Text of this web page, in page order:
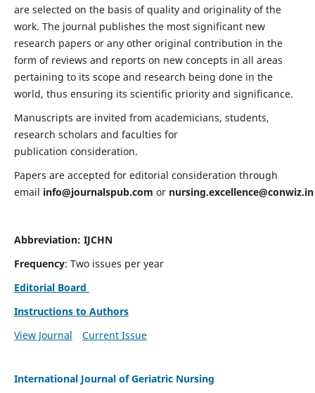
are selected on the basis of quality and originality of the
work. The journal publishes the most significant new
research papers or any other original contribution in the
form of reviews and reports on new concepts in all areas
pertaining to its scope and research being done in the
world, thus ensuring its scientific priority and significance.
Manuscripts are invited from academicians, students,
research scholars and faculties for
publication consideration.
Papers are accepted for editorial consideration through
email info@journalspub.com or nursing.excellence@conwiz.in
Abbreviation: IJCHN
Frequency: Two issues per year
Editorial Board
Instructions to Authors
View Journal
Current Issue
International Journal of Geriatric Nursing